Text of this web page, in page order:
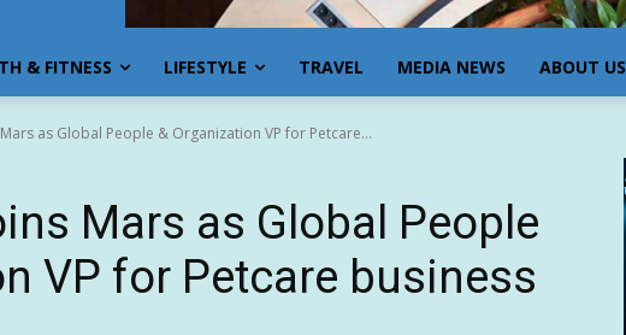
& FITNESS LIFESTYLE TRAVEL MEDIA NEWS ABOUT US
as Global People & Organization VP for Petcare...
Mars as Global People
VP for Petcare business